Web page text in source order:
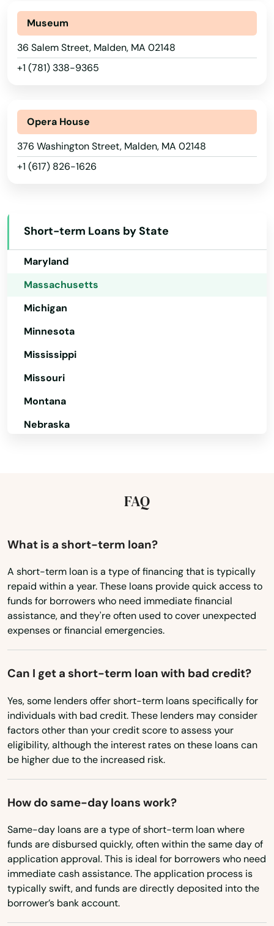
Museum
36 Salem Street, Malden, MA 02148
+1 (781) 338-9365
Opera House
376 Washington Street, Malden, MA 02148
+1 (617) 826-1626
Short-term Loans by State
Georgia
Hawaii
Idaho
Indiana
Iowa
Kansas
Maine
Maryland
Massachusetts
Michigan
Minnesota
Mississippi
Missouri
Montana
Nebraska
New York
North Dakota
Ohio
Oklahoma
Pennsylvania
Rhode Island
South Carolina
South Dakota
Texas
Vermont
Virginia
Washington
FAQ
What is a short-term loan?
A short-term loan is a type of financing that is typically
repaid within a year. These loans provide quick access to
funds for borrowers who need immediate financial
assistance, and they're often used to cover unexpected
expenses or financial emergencies.
Can I get a short-term loan with bad credit?
Yes, some lenders offer short-term loans specifically for
individuals with bad credit. These lenders may consider
factors other than your credit score to assess your
eligibility, although the interest rates on these loans can
be higher due to the increased risk.
How do same-day loans work?
Same-day loans are a type of short-term loan where
funds are disbursed quickly, often within the same day of
application approval. This is ideal for borrowers who need
immediate cash assistance. The application process is
typically swift, and funds are directly deposited into the
borrower’s bank account.
Fall River
Falmouth
Fiskdale
Fitchburg
Florence
Framingham
Franklin
Georgetown
Gloucester
Grafton
Granby
Halifax
Hamilton
Hampden
Hanover
Hanscom Afb
Hanson
Harwich
Harwich Port
Haverhill
Holbrook
Holden
Holliston